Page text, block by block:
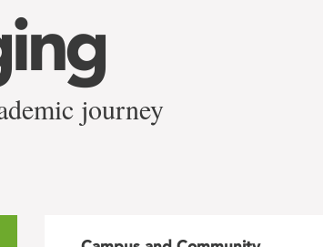
journey